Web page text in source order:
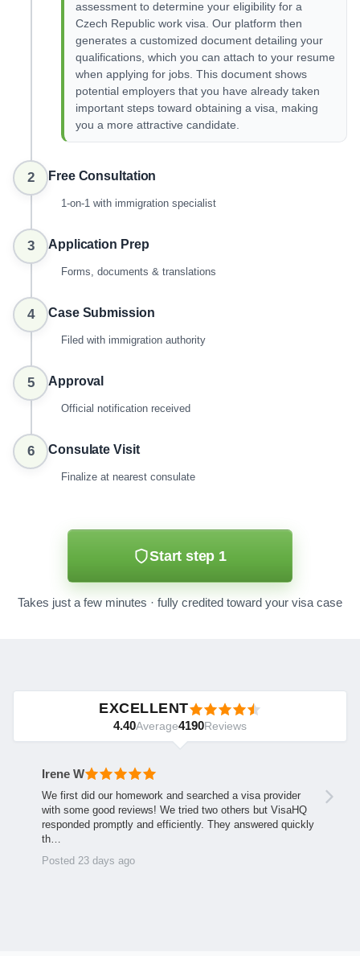
assessment to determine your eligibility for a
Czech Republic work visa. Our platform then
generates a customized document detailing your
qualifications, which you can attach to your resume
when applying for jobs. This document shows
potential employers that you have already taken
important steps toward obtaining a visa, making
you a more attractive candidate.
2 Free Consultation
1-on-1 with immigration specialist
3 Application Prep
Forms, documents & translations
4 Case Submission
Filed with immigration authority
5 Approval
Official notification received
6 Consulate Visit
Finalize at nearest consulate
Start step 1
Takes just a few minutes · fully credited toward your visa case
EXCELLENT
4.40Average4190Reviews
Irene W
We first did our homework and searched a visa provider
with some good reviews! We tried two others but VisaHQ
responded promptly and efficiently. They answered quickly
th…
Posted 23 days ago